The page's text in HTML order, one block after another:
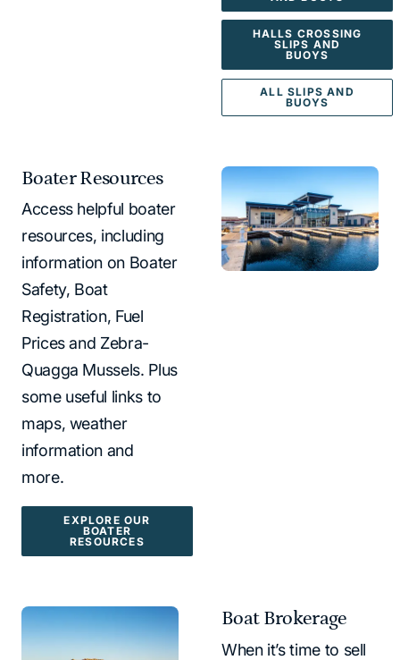
HALLS CROSSING
SLIPS AND
BUOYS
ALL SLIPS AND
BUOYS
Boater Resources
Access helpful boater
resources, including
information on Boater
Safety, Boat
Registration, Fuel
Prices and Zebra-
Quagga Mussels. Plus
some useful links to
maps, weather
information and
more.
EXPLORE OUR
BOATER
RESOURCES
Boat Brokerage
When it’s time to sell